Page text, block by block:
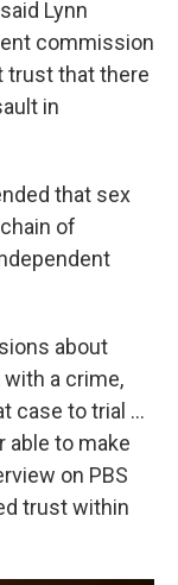
Lynn
commission
trust that there
in
that sex
of
about
a crime,
case to trial ...
able to make
on PBS
trust within